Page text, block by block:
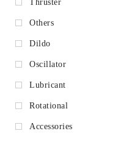
Thruster
Others
Dildo
Oscillator
Lubricant
Rotational
Accessories